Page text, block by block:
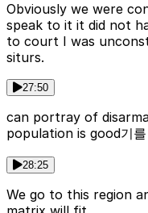
Obviously we were
speak to it it did not
to court I was
siturs.
27:50
can portray of
population is good기
28:25
We go to this region